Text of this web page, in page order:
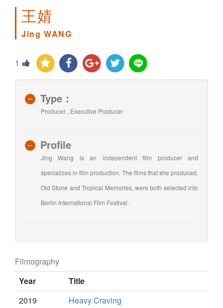
王婧
Jing WANG
1
Type：
Producer , Executive Producer
Profile
Jing Wang is an independent film producer and
specializes in film production. The films that she produced,
Old Stone and Tropical Memories, were both selected into
Berlin International Film Festival.
Filmography
Year
Title
2019
Heavy Craving